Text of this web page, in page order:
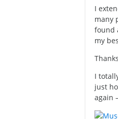
I
many
found
my
I
just
again